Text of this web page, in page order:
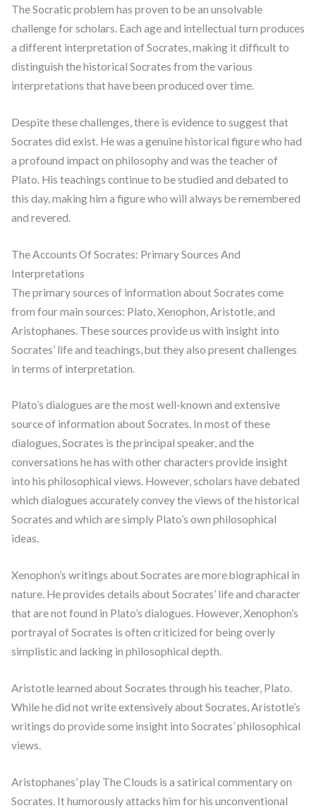
The Socratic problem has proven to be an unsolvable
challenge for scholars. Each age and intellectual turn produces
a different interpretation of Socrates, making it difficult to
distinguish the historical Socrates from the various
interpretations that have been produced over time.
Despite these challenges, there is evidence to suggest that
Socrates did exist. He was a genuine historical figure who had
a profound impact on philosophy and was the teacher of
Plato. His teachings continue to be studied and debated to
this day, making him a figure who will always be remembered
and revered.
The Accounts Of Socrates: Primary Sources And
Interpretations
The primary sources of information about Socrates come
from four main sources: Plato, Xenophon, Aristotle, and
Aristophanes. These sources provide us with insight into
Socrates’ life and teachings, but they also present challenges
in terms of interpretation.
Plato’s dialogues are the most well-known and extensive
source of information about Socrates. In most of these
dialogues, Socrates is the principal speaker, and the
conversations he has with other characters provide insight
into his philosophical views. However, scholars have debated
which dialogues accurately convey the views of the historical
Socrates and which are simply Plato’s own philosophical
ideas.
Xenophon’s writings about Socrates are more biographical in
nature. He provides details about Socrates’ life and character
that are not found in Plato’s dialogues. However, Xenophon’s
portrayal of Socrates is often criticized for being overly
simplistic and lacking in philosophical depth.
Aristotle learned about Socrates through his teacher, Plato.
While he did not write extensively about Socrates, Aristotle’s
writings do provide some insight into Socrates’ philosophical
views.
Aristophanes’ play The Clouds is a satirical commentary on
Socrates. It humorously attacks him for his unconventional